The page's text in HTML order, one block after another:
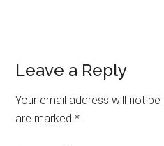
Leave a Reply
Your email address will not be
are marked*